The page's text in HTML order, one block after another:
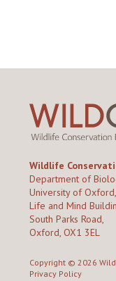
Wildlife
Department of
University of Oxford,
Life and Mind
South Parks Road,
Oxford, OX1 3EL
Copyright © 2026
Privacy Policy